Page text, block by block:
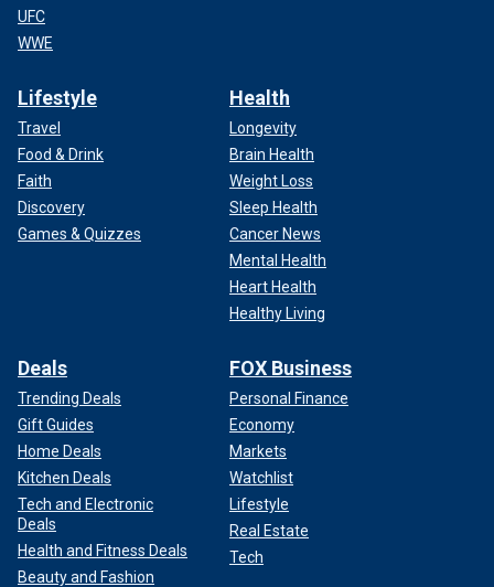
UFC
WWE
Lifestyle
Travel
Food & Drink
Faith
Discovery
Games & Quizzes
Health
Longevity
Brain Health
Weight Loss
Sleep Health
Cancer News
Mental Health
Heart Health
Healthy Living
Deals
Trending Deals
Gift Guides
Home Deals
Kitchen Deals
Tech and Electronic
Deals
Health and Fitness Deals
Beauty and Fashion
FOX Business
Personal Finance
Economy
Markets
Watchlist
Lifestyle
Real Estate
Tech